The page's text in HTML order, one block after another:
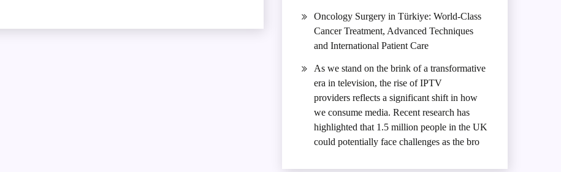
Oncology Surgery in Türkiye: World-Class
Cancer Treatment, Advanced Techniques
and International Patient Care
As we stand on the brink of a transformative
era in television, the rise of IPTV
providers reflects a significant shift in how
we consume media. Recent research has
highlighted that 1.5 million people in the UK
could potentially face challenges as the bro